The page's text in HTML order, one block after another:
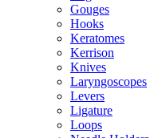
Gouges
Hooks
Keratomes
Kerrison
Knives
Laryngoscopes
Levers
Ligature
Loops